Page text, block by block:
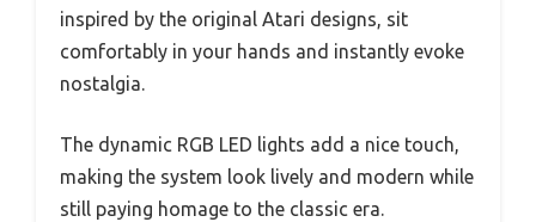
inspired by the original Atari designs, sit
comfortably in your hands and instantly evoke
nostalgia.
The dynamic RGB LED lights add a nice touch,
making the system look lively and modern while
still paying homage to the classic era.